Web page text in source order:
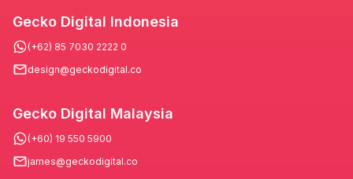
Gecko Digital Indonesia
(+62) 85 7030 2222 0
design@geckodigital.co
Gecko Digital Malaysia
(+60) 19 550 5900
james@geckodigital.co